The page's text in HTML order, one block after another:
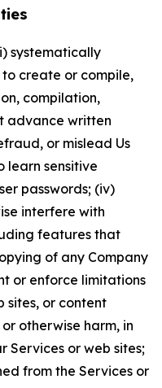
systematically
create or compile,
compilation,
advance written
or mislead Us
learn sensitive
passwords; (iv)
interfere with
features that
of any Company
or enforce limitations
sites, or content
otherwise harm, in
Services or web sites;
from the Services or